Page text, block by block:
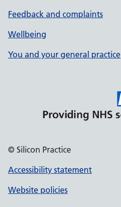
Feedback and complaints
Wellbeing
You and your general practice
© Silicon Practice
Accessibility statement
Website policies